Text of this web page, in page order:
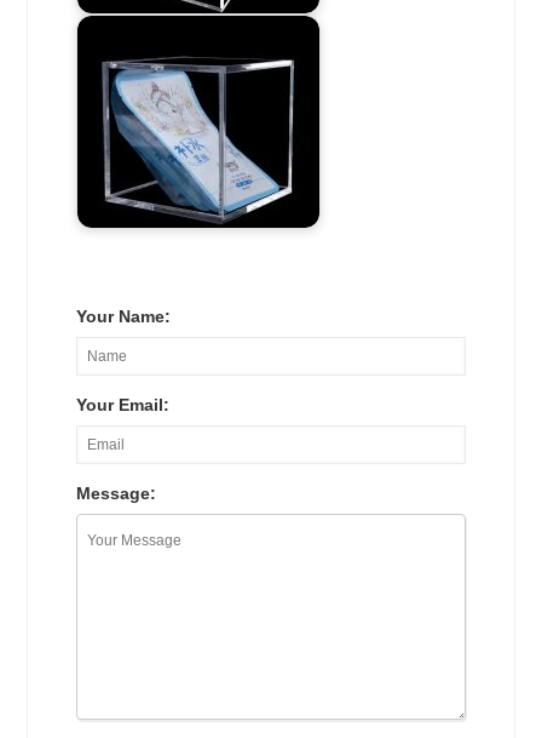
Your Name:
Your Email:
Message: